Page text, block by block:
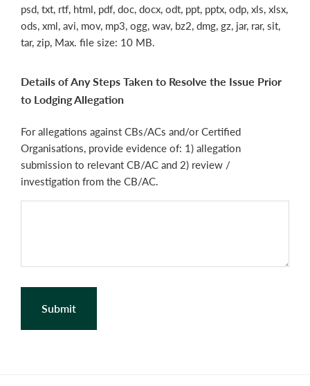
psd, txt, rtf, html, pdf, doc, docx, odt, ppt, pptx, odp, xls, xlsx,
ods, xml, avi, mov, mp3, ogg, wav, bz2, dmg, gz, jar, rar, sit,
tar, zip, Max. file size: 10 MB.
Details of Any Steps Taken to Resolve the Issue Prior
to Lodging Allegation
For allegations against CBs/ACs and/or Certified
Organisations, provide evidence of: 1) allegation
submission to relevant CB/AC and 2) review /
investigation from the CB/AC.